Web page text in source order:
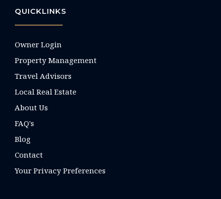
QUICKLINKS
Owner Login
Property Management
Travel Advisors
Local Real Estate
About Us
FAQ's
Blog
Contact
Your Privacy Preferences